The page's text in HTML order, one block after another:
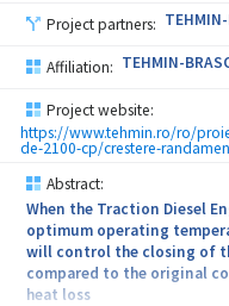
Project partners:
Affiliation: TEHMIN-
Project website:
https://www.tehmin.ro/ro/
de-2100-cp/crestere-
Abstract:
When the Traction Diesel
optimum operating
will control the closing of
compared to the original
heat loss